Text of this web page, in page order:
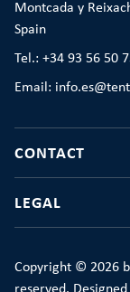
Montcada y
Spain
Tel.: +34 93 56 50
Email:
CONTACT
LEGAL
Copyright © 2026